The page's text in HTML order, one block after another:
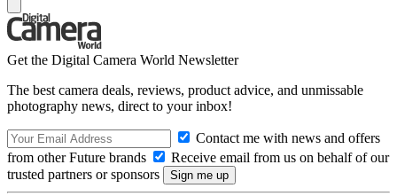
Get the Digital Camera World Newsletter
The best camera deals, reviews, product advice, and unmissable
photography news, direct to your inbox!
Contact me with news and offers
from other Future brands
Receive email from us on behalf of our
trusted partners or sponsors